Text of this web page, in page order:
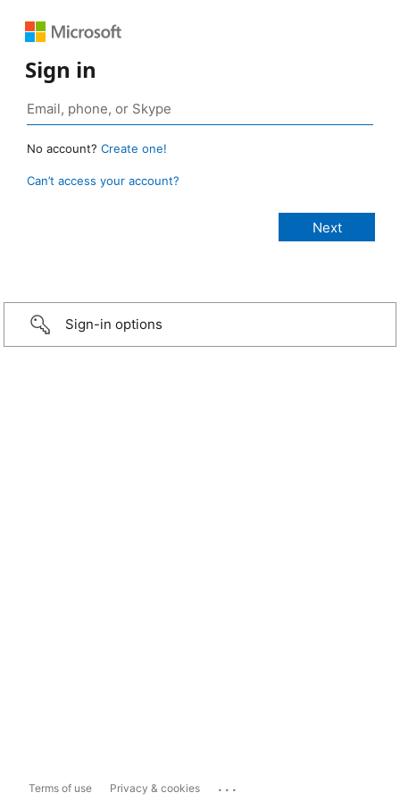
Sign in
No account? Create one!
Can’t access your account?
Sign-in options
Terms of use Privacy & cookies ...